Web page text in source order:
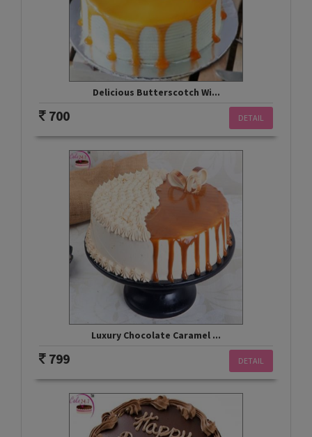
Delicious Butterscotch Wi...
DETAIL
700
Luxury Chocolate Caramel ...
DETAIL
799